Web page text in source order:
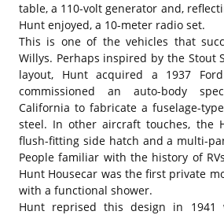
table, a 110-volt generator and,
Hunt enjoyed, a 10-meter radio set.
This is one of the vehicles that
Willys. Perhaps inspired by the Stout
layout, Hunt acquired a 1937
commissioned an auto-body
California to fabricate a fuselage-
steel. In other aircraft touches, the
flush-fitting side hatch and a multi-
People familiar with the history of
Hunt Housecar was the first private
with a functional shower.
Hunt reprised this design in 1941